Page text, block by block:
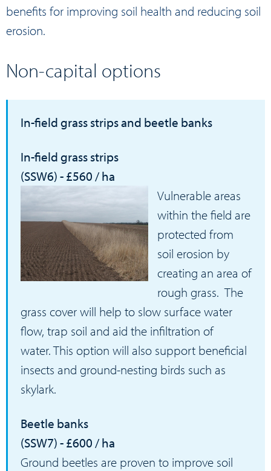
benefits for improving soil health and reducing soil
erosion.
Non-capital options
In-field grass strips and beetle banks
In-field grass strips
(SSW6) - £560 / ha
Vulnerable areas
within the field are
protected from
soil erosion by
creating an area of
rough grass. The
grass cover will help to slow surface water
flow, trap soil and aid the infiltration of
water. This option will also support beneficial
insects and ground-nesting birds such as
skylark.
Beetle banks
(SSW7) - £600 / ha
Ground beetles are proven to improve soil